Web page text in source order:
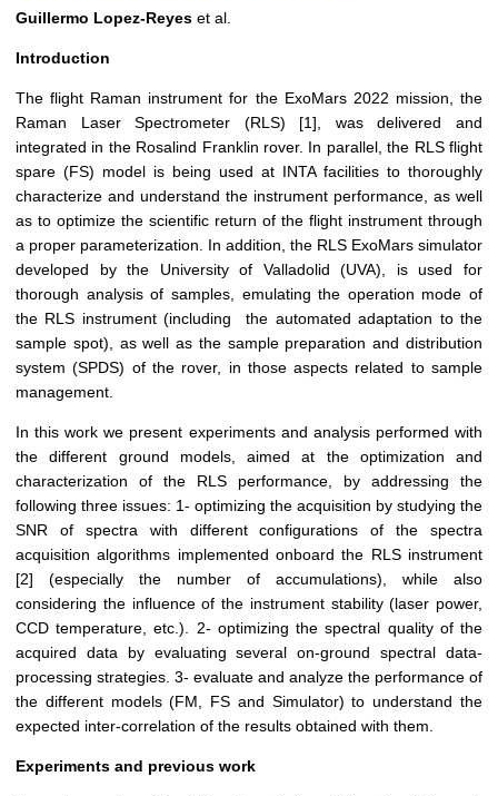
Guillermo Lopez-Reyes et al.
Introduction
The flight Raman instrument for the ExoMars 2022 mission, the
Raman Laser Spectrometer (RLS) [1], was delivered and
integrated in the Rosalind Franklin rover. In parallel, the RLS flight
spare (FS) model is being used at INTA facilities to thoroughly
characterize and understand the instrument performance, as well
as to optimize the scientific return of the flight instrument through
a proper parameterization. In addition, the RLS ExoMars simulator
developed by the University of Valladolid (UVA), is used for
thorough analysis of samples, emulating the operation mode of
the RLS instrument (including the automated adaptation to the
sample spot), as well as the sample preparation and distribution
system (SPDS) of the rover, in those aspects related to sample
management.
In this work we present experiments and analysis performed with
the different ground models, aimed at the optimization and
characterization of the RLS performance, by addressing the
following three issues: 1- optimizing the acquisition by studying the
SNR of spectra with different configurations of the spectra
acquisition algorithms implemented onboard the RLS instrument
[2] (especially the number of accumulations), while also
considering the influence of the instrument stability (laser power,
CCD temperature, etc.). 2- optimizing the spectral quality of the
acquired data by evaluating several on-ground spectral data-
processing strategies. 3- evaluate and analyze the performance of
the different models (FM, FS and Simulator) to understand the
expected inter-correlation of the results obtained with them.
Experiments and previous work